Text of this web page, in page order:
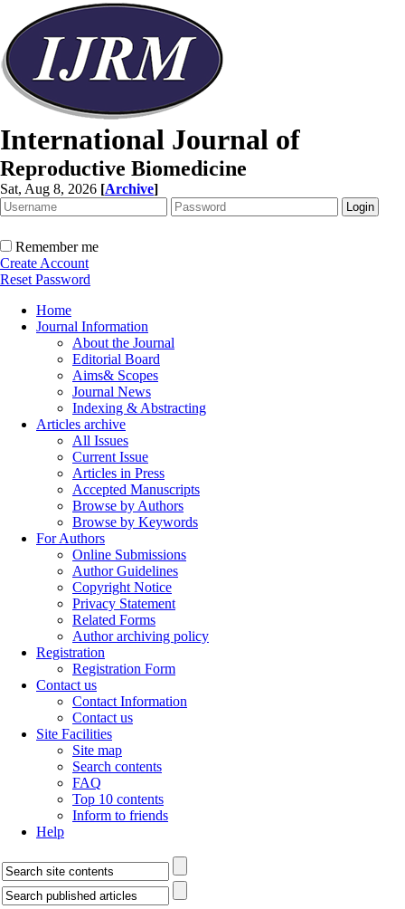
International Journal of
Reproductive Biomedicine
Sat, Aug 8, 2026 [Archive]
Remember me
Create Account
Reset Password
Home
Journal Information
About the Journal
Editorial Board
Aims& Scopes
Journal News
Indexing & Abstracting
Articles archive
All Issues
Current Issue
Articles in Press
Accepted Manuscripts
Browse by Authors
Browse by Keywords
For Authors
Online Submissions
Author Guidelines
Copyright Notice
Privacy Statement
Related Forms
Author archiving policy
Registration
Registration Form
Contact us
Contact Information
Contact us
Site Facilities
Site map
Search contents
FAQ
Top 10 contents
Inform to friends
Help